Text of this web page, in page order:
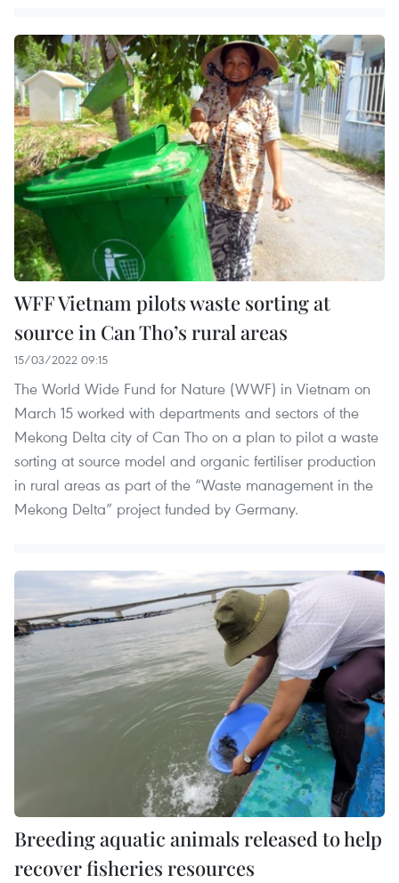
WFF Vietnam pilots waste sorting at
source in Can Tho’s rural areas
15/03/2022 09:15
The World Wide Fund for Nature (WWF) in Vietnam on
March 15 worked with departments and sectors of the
Mekong Delta city of Can Tho on a plan to pilot a waste
sorting at source model and organic fertiliser production
in rural areas as part of the “Waste management in the
Mekong Delta” project funded by Germany.
Breeding aquatic animals released to help
recover fisheries resources